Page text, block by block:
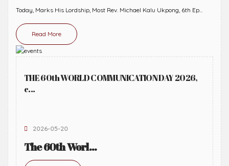
Today, Marks His Lordship, Most Rev. Michael Kalu Ukpong, 6th Ep...
Read More
THE 60th WORLD COMMUNICATION DAY 2026,
c...
2026-05-20
The 60th Worl...